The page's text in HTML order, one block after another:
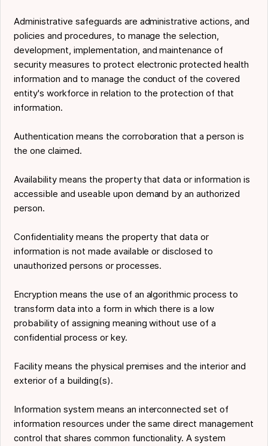
Administrative safeguards are administrative actions, and
policies and procedures, to manage the selection,
development, implementation, and maintenance of
security measures to protect electronic protected health
information and to manage the conduct of the covered
entity's workforce in relation to the protection of that
information.
Authentication means the corroboration that a person is
the one claimed.
Availability means the property that data or information is
accessible and useable upon demand by an authorized
person.
Confidentiality means the property that data or
information is not made available or disclosed to
unauthorized persons or processes.
Encryption means the use of an algorithmic process to
transform data into a form in which there is a low
probability of assigning meaning without use of a
confidential process or key.
Facility means the physical premises and the interior and
exterior of a building(s).
Information system means an interconnected set of
information resources under the same direct management
control that shares common functionality. A system